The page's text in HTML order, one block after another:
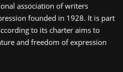
association of writers
founded in 1928. It is part
to its charter aims to
and freedom of expression